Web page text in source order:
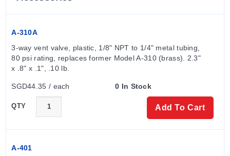
used on models above 180" water pressure,
medium/high-pressure options, or non-silicone
diaphragm configurations.
Pressure Limits
The series supports the following total pressure limits:
-MP (Medium Pressure) option: 35 psig (2.41 bar) on
A-310A
3-way vent valve, plastic, 1/8" NPT to 1/4" metal tubing,
80 psi rating, replaces former Model A-310 (brass). 2.3"
x .8" x .1", .10 lb.
SGD44.35 / each 0 In Stock
QTY Add To Cart
A-401